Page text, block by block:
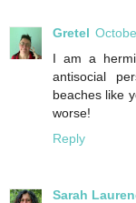
Gretel
I am a
antisocial
beaches like
worse!
Reply
Sarah